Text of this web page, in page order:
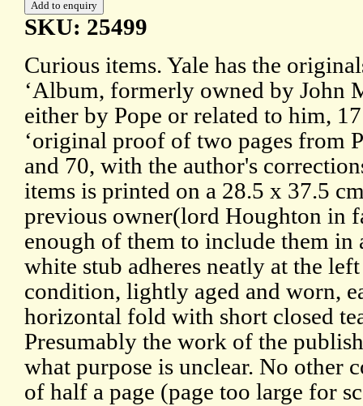
SKU: 25499
Curious items. Yale has the
‘Album, formerly owned by John
either by Pope or related to him,
‘original proof of two pages from
and 70, with the author's
items is printed on a 28.5 x 37.5
previous owner(lord Houghton in
enough of them to include them in
white stub adheres neatly at the
condition, lightly aged and worn,
horizontal fold with short closed
Presumably the work of the
what purpose is unclear. No other
of half a page (page too large for